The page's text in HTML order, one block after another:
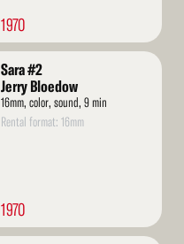
1970
Sara #2
Jerry Bloedow
16mm, color, sound, 9 min
Rental format: 16mm
1970